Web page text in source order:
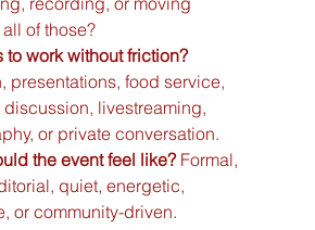
of those?
to work without friction?
presentations, food service,
discussion, livestreaming,
or private conversation.
the event feel like? Formal,
quiet, energetic,
or community-driven.